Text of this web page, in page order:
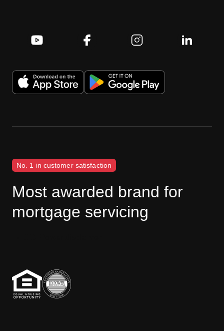
No. 1 in customer satisfaction
Most awarded brand for
mortgage servicing